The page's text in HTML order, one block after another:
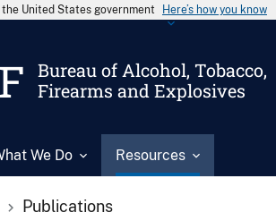
United States government Here’s how you know
Bureau of Alcohol, Tobacco,
Firearms and Explosives
We Do Resources
Publications